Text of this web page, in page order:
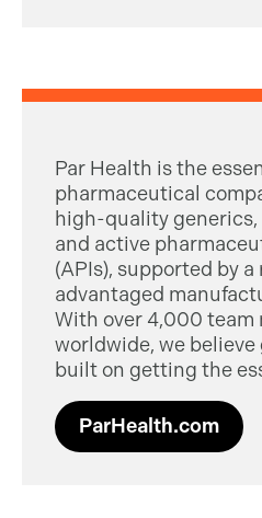
Par Health is the
pharmaceutical
high-quality
and active
(APIs), supported by
advantaged
With over 4,000 team
worldwide, we
built on getting the
ParHealth.com